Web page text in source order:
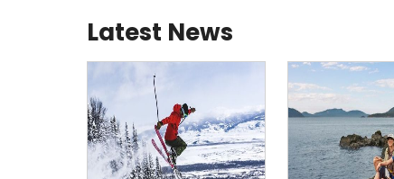
Latest News